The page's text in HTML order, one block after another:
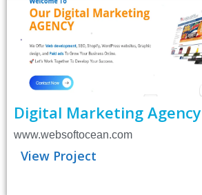
www.websoftocean.com
Digital Marketing Agency
View Project